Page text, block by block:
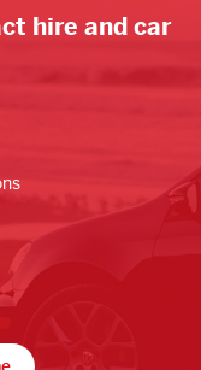
hire and car